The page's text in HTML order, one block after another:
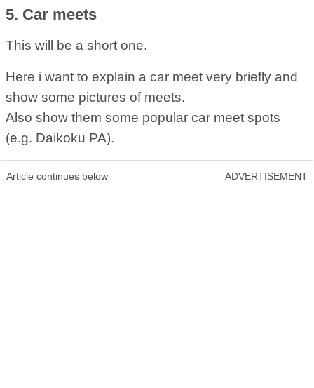
5. Car meets
This will be a short one.
Here i want to explain a car meet very briefly and
show some pictures of meets.
Also show them some popular car meet spots
(e.g. Daikoku PA).
Article continues below ADVERTISEMENT